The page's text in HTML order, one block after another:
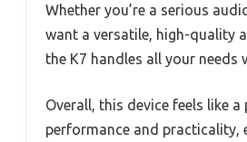
Whether you’re a serious
want a versatile, high-quality
the K7 handles all your needs
Overall, this device feels like
performance and practicality,